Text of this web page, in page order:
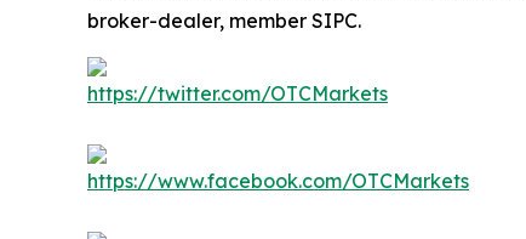
broker-dealer, member SIPC.